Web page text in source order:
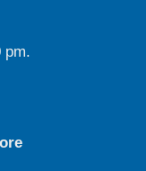
pm.